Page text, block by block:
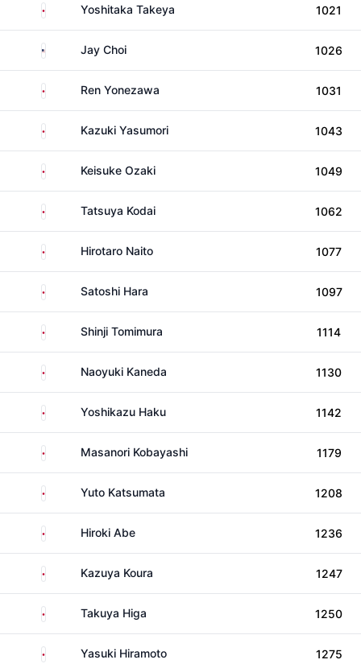
Japan Yoshitaka Takeya 1021
United States
Jay Choi 1026
Japan Ren Yonezawa 1031
Japan Kazuki Yasumori 1043
Japan Keisuke Ozaki 1049
Japan Tatsuya Kodai 1062
Japan Hirotaro Naito 1077
Japan Satoshi Hara 1097
Japan Shinji Tomimura 1114
Japan Naoyuki Kaneda 1130
Japan Yoshikazu Haku 1142
Japan Masanori Kobayashi 1179
Japan Yuto Katsumata 1208
Japan Hiroki Abe 1236
Japan Kazuya Koura 1247
Japan Takuya Higa 1250
Japan Yasuki Hiramoto 1275